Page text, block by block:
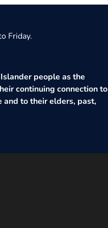
Friday.
people as the
continuing connection to
to their elders, past,